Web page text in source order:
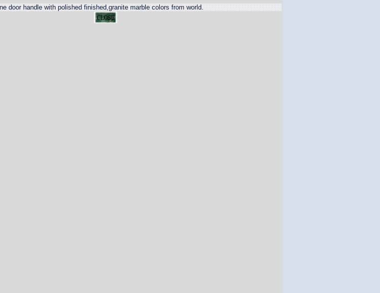
door handle with polished finished,granite marble colors from world.